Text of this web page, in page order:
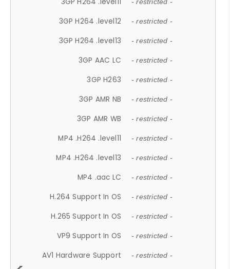
- restricted -
3GP H264 .level12 - restricted -
3GP H264 .level13 - restricted -
3GP AAC LC - restricted -
3GP H263 - restricted -
3GP AMR NB - restricted -
3GP AMR WB - restricted -
MP4 .H264 .level11 - restricted -
MP4 .H264 .level13 - restricted -
MP4 .aac LC - restricted -
H.264 Support In OS - restricted -
H.265 Support In OS - restricted -
VP9 Support In OS - restricted -
AV1 Hardware Support - restricted -